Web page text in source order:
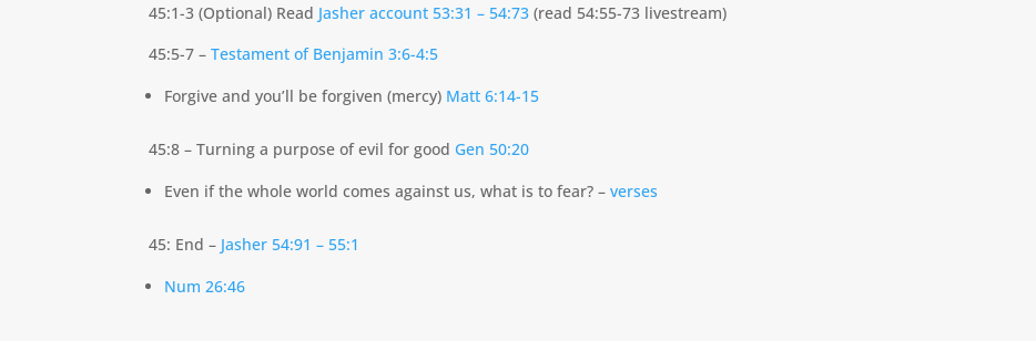
45:1-3 (Optional) Read Jasher account 53:31 – 54:73 (read 54:55-73 livestream)
45:5-7 –Testament of Benjamin 3:6-4:5
Forgive and you’ll be forgiven (mercy) Matt 6:14-15
45:8 – Turning a purpose of evil for good Gen 50:20
Even if the whole world comes against us, what is to fear? –verses
45: End – Jasher 54:91 – 55:1
Num 26:46